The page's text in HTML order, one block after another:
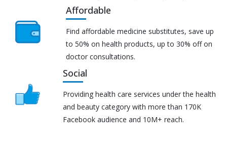
Affordable
Find affordable medicine substitutes, save up
to 50% on health products, up to 30% off on
doctor consultations.
Social
Providing health care services under the health
and beauty category with more than 170K
Facebook audience and 10M+ reach.